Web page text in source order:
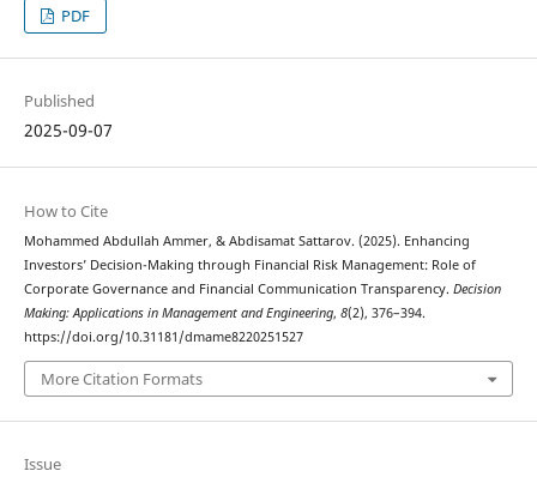
PDF
Published
2025-09-07
How to Cite
Mohammed Abdullah Ammer, & Abdisamat Sattarov. (2025). Enhancing
Investors’ Decision-Making through Financial Risk Management: Role of
Corporate Governance and Financial Communication Transparency. Decision
Making: Applications in Management and Engineering, 8(2), 376–394.
https://doi.org/10.31181/dmame8220251527
More Citation Formats
Issue